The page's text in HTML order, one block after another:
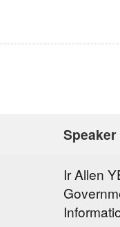
Speaker
Ir Allen